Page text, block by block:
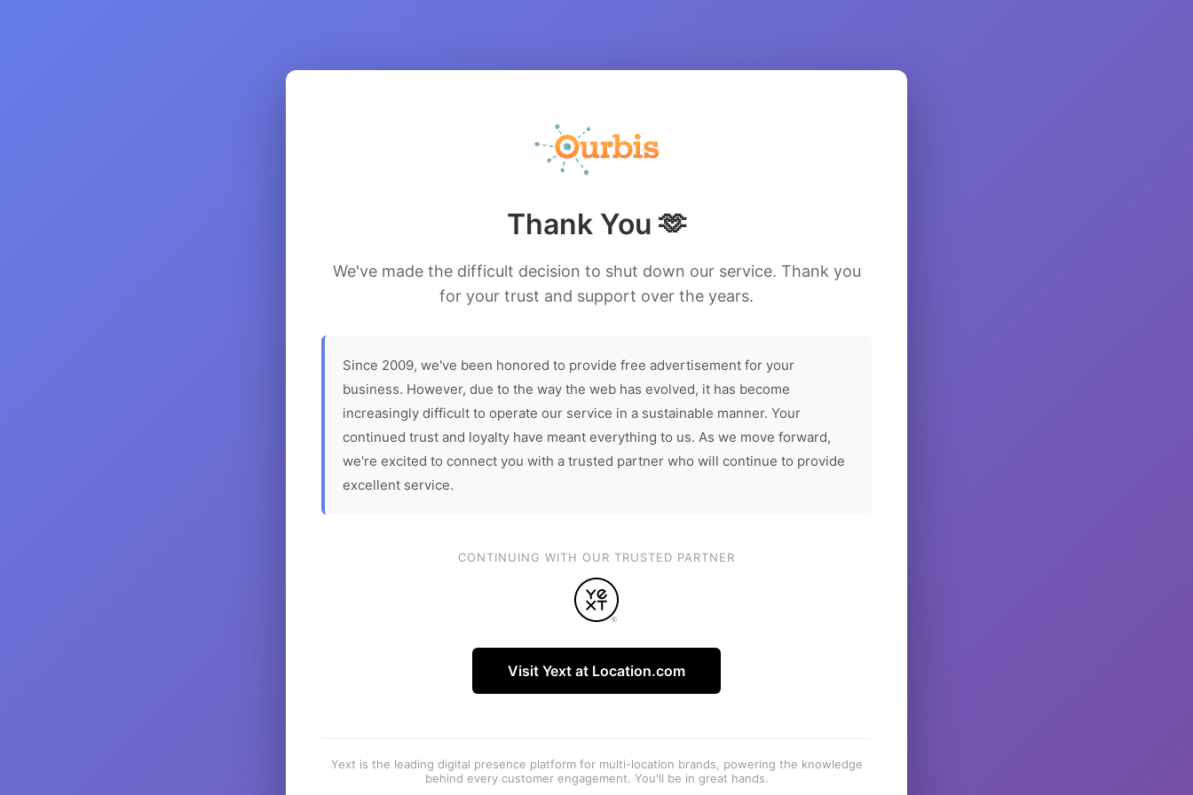
Thank You 🫶
We've made the difficult decision to shut down our service. Thank you
for your trust and support over the years.
Since 2009, we've been honored to provide free advertisement for your
business. However, due to the way the web has evolved, it has become
increasingly difficult to operate our service in a sustainable manner. Your
continued trust and loyalty have meant everything to us. As we move forward,
we're excited to connect you with a trusted partner who will continue to provide
excellent service.
CONTINUING WITH OUR TRUSTED PARTNER
Visit Yext at Location.com
Yext is the leading digital presence platform for multi-location brands, powering the knowledge
behind every customer engagement. You'll be in great hands.